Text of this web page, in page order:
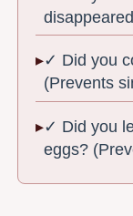
✓ Did you
(Prevents
✓ Did you
eggs?